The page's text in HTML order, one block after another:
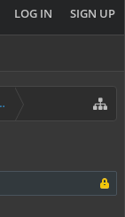
LOG IN SIGN UP
(Builders+)